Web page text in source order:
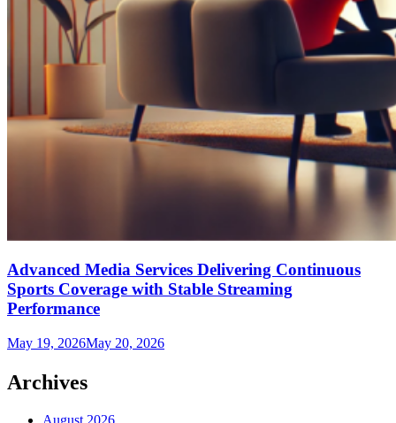
Advanced Media Services Delivering Continuous
Sports Coverage with Stable Streaming
Performance
May 19, 2026May 20, 2026
Archives
August 2026